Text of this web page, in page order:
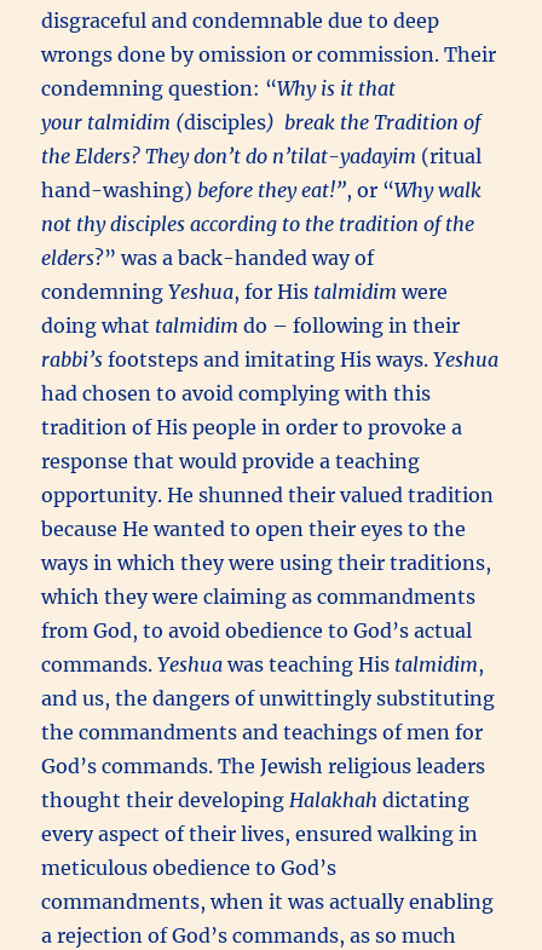
disgraceful and condemnable due to deep
wrongs done by omission or commission. Their
condemning question: “Why is it that
your talmidim (disciples) break the Tradition of
the Elders? They don’t do n’tilat-yadayim (ritual
hand-washing) before they eat!”, or “Why walk
not thy disciples according to the tradition of the
elders?” was a back-handed way of
condemningYeshua, for His talmidim were
doing what talmidimdo – following in their
rabbi’sfootsteps and imitating His ways.Yeshua
had chosen to avoid complying with this
tradition of His people in order to provoke a
response that would provide a teaching
opportunity. He shunned their valued tradition
because He wanted to open their eyes to the
ways in which they were using their traditions,
which they were claiming as commandments
from God, to avoid obedience to God’s actual
commands.Yeshuawas teaching His talmidim,
and us, the dangers of unwittingly substituting
the commandments and teachings of men for
God’s commands. The Jewish religious leaders
thought their developing Halakhah dictating
every aspect of their lives, ensured walking in
meticulous obedience to God’s
commandments, when it was actually enabling
a rejection of God’s commands, as so much